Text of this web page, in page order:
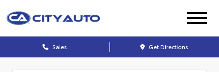
Sales Get Directions